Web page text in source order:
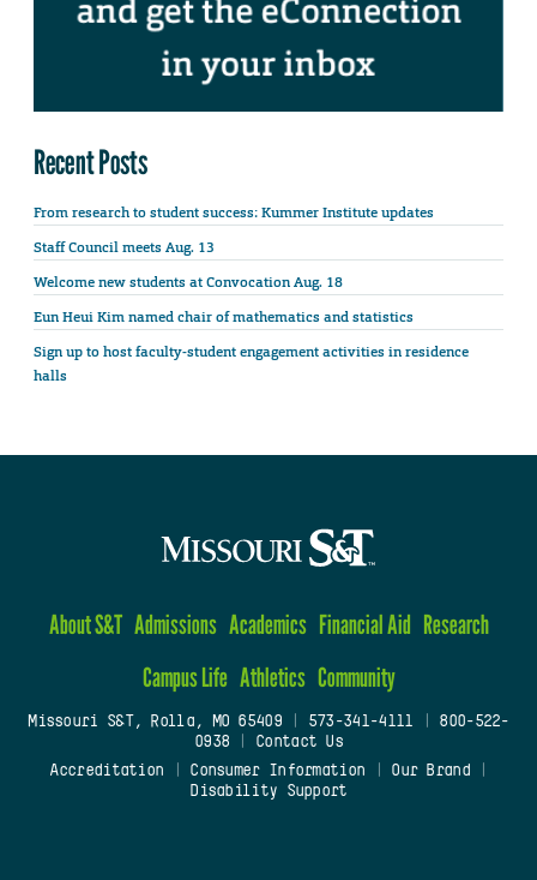
Recent Posts
From research to student success: Kummer Institute updates
Staff Council meets Aug. 13
Welcome new students at Convocation Aug. 18
Eun Heui Kim named chair of mathematics and statistics
Sign up to host faculty-student engagement activities in residence
halls
About S&T Admissions Academics Financial Aid Research
Campus Life Athletics Community
Missouri S&T, Rolla, MO 65409| 573-341-4111
800-522-
0938
Contact Us
Accreditation
Consumer Information Our Brand
Disability Support